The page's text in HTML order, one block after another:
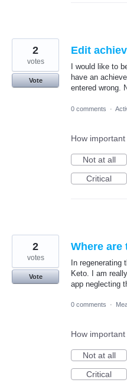
Edit
I would like to
have an
entered wrong.
2
votes
Vote
0 comments ·
How
Not at all
Critical
Where are
In regenerating
Keto. I am
app neglecting
2
votes
Vote
0 comments ·
How
Not at all
Critical